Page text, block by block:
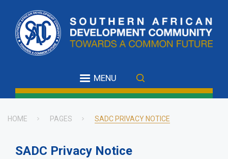
main
content
MENU
HOME PAGES SADC PRIVACY NOTICE
SADC Privacy Notice